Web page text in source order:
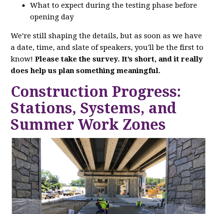
What to expect during the testing phase before
opening day
We’re still shaping the details, but as soon as we have
a date, time, and slate of speakers, you'll be the first to
know!Please take the survey. It’s short, and it really
does help us plan something meaningful.
Construction Progress:
Stations, Systems, and
Summer Work Zones